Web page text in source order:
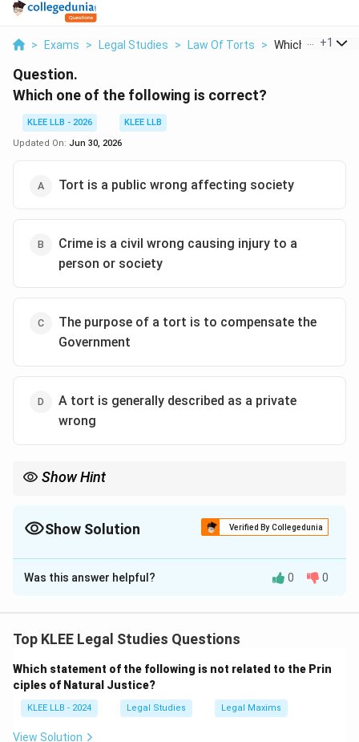
> Exams > Legal Studies > Law Of Torts > Which One Of
+1
Question.
Which one of the following is correct?
KLEE LLB - 2026
KLEE LLB
Updated On: Jun 30, 2026
Tort is a public wrong affecting society
Crime is a civil wrong causing injury to a
person or society
The purpose of a tort is to compensate the
Government
A tort is generally described as a private
wrong
Show Hint
Crimes are criminal, public wrongs where the remedy is
punishment (imprisonment or fine) administered by the state.
Show Solution Verified By Collegedunia
The Correct Option isD
Solution and Explanation
The question requires us to identify the correct
differs from crimes.
We need to evaluate each option based on the
definitions of public versus private wrongs and the
purpose of legal remedies.
Was this answer helpful? 0 0
Top KLEE Legal Studies Questions
Which statement of the following is not related to the Prin
ciples of Natural Justice?
KLEE LLB - 2024 Legal Studies Legal Maxims
View Solution